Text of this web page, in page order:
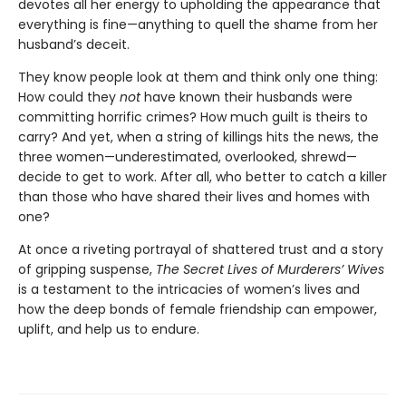
devotes all her energy to upholding the appearance that
everything is fine—anything to quell the shame from her
husband’s deceit.
They know people look at them and think only one thing:
How could they nothave known their husbands were
committing horrific crimes? How much guilt is theirs to
carry? And yet, when a string of killings hits the news, the
three women—underestimated, overlooked, shrewd—
decide to get to work. After all, who better to catch a killer
than those who have shared their lives and homes with
one?
At once a riveting portrayal of shattered trust and a story
of gripping suspense, The Secret Lives of Murderers’ Wives
is a testament to the intricacies of women’s lives and
how the deep bonds of female friendship can empower,
uplift, and help us to endure.